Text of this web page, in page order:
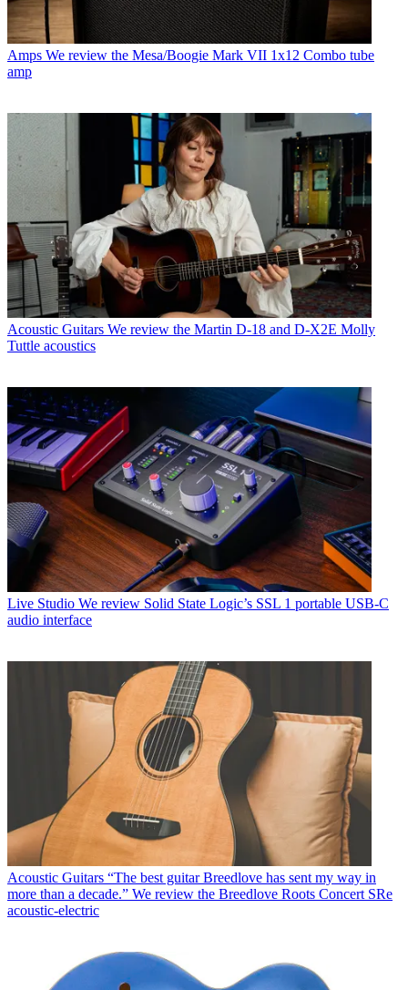
Amps We review the Mesa/Boogie Mark VII 1x12 Combo tube
amp
Acoustic Guitars We review the Martin D-18 and D-X2E Molly
Tuttle acoustics
Live Studio We review Solid State Logic’s SSL 1 portable USB-C
audio interface
Acoustic Guitars “The best guitar Breedlove has sent my way in
more than a decade.” We review the Breedlove Roots Concert SRe
acoustic-electric